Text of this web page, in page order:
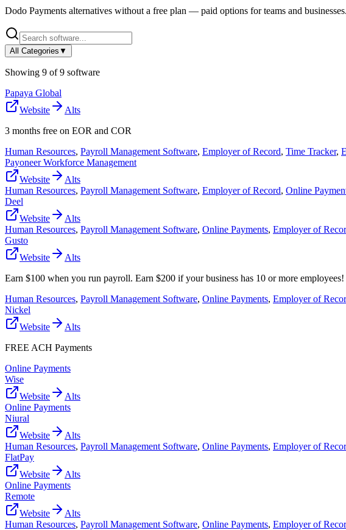
Dodo Payments alternatives without a free plan — paid options for teams and businesses.
All Categories ▼
Showing 9 of9 software
Papaya Global
Website
Alts
3 months free on EOR and COR
Human Resources, Payroll Management Software, Employer of Record, Time Tracker,
Payoneer Workforce Management
Website
Alts
Human Resources, Payroll Management Software, Employer of Record, Online
Deel
Website
Alts
Human Resources, Payroll Management Software, Online Payments, Employer of
Gusto
Website
Alts
Earn $100 when you run payroll. Earn $200 if your business has 10 or more employees!
Human Resources, Payroll Management Software, Online Payments, Employer of
Nickel
Website
Alts
FREE ACH Payments
Online Payments
Wise
Website
Alts
Online Payments
Niural
Website
Alts
Human Resources, Payroll Management Software, Online Payments, Employer of
FlatPay
Website
Alts
Online Payments
Remote
Website
Alts
Human Resources, Payroll Management Software, Online Payments, Employer of